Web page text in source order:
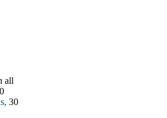
all
30